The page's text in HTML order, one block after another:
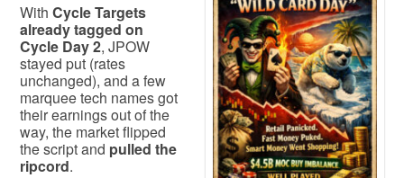
With Cycle Targets
already tagged on
Cycle Day 2, JPOW
stayed put (rates
unchanged), and a few
marquee tech names got
their earnings out of the
way, the market flipped
the script and pulled the
ripcord.